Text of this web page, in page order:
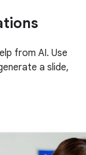
from AI. Use
a slide,